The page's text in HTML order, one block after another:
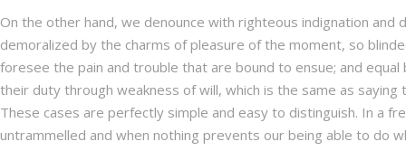
On the other hand, we denounce with righteous indignation and
demoralized by the charms of pleasure of the moment, so
foresee the pain and trouble that are bound to ensue; and
their duty through weakness of will, which is the same as saying
These cases are perfectly simple and easy to distinguish. In a
untrammelled and when nothing prevents our being able to do